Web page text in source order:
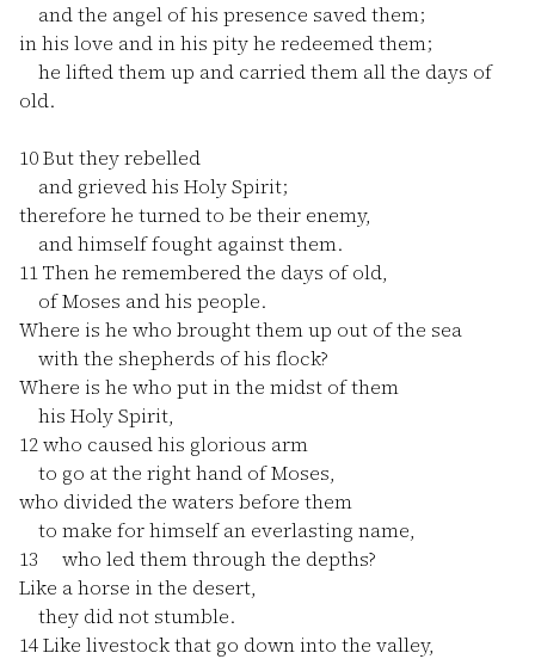
and the angel of his presence saved them;
in his love and in his pity he redeemed them;
he lifted them up and carried them all the days of
old.
10But they rebelled
and grieved his Holy Spirit;
therefore he turned to be their enemy,
and himself fought against them.
11Then he remembered the days of old,
of Moses and his people.
Where is he who brought them up out of the sea
with the shepherds of his flock?
Where is he who put in the midst of them
his Holy Spirit,
12who caused his glorious arm
to go at the right hand of Moses,
who divided the waters before them
to make for himself an everlasting name,
13 who led them through the depths?
Like a horse in the desert,
they did not stumble.
14Like livestock that go down into the valley,